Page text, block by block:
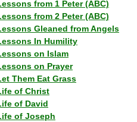
from 1 Peter (ABC)
from 2 Peter (ABC)
Gleaned from Angels
In Humility
on Islam
on Prayer
Them Eat Grass
of Christ
of David
of Joseph